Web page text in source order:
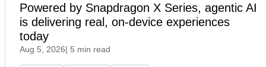
Powered by Snapdragon X Series, agentic AI
is delivering real, on-device experiences
today
Aug 5, 2026| 5 min read